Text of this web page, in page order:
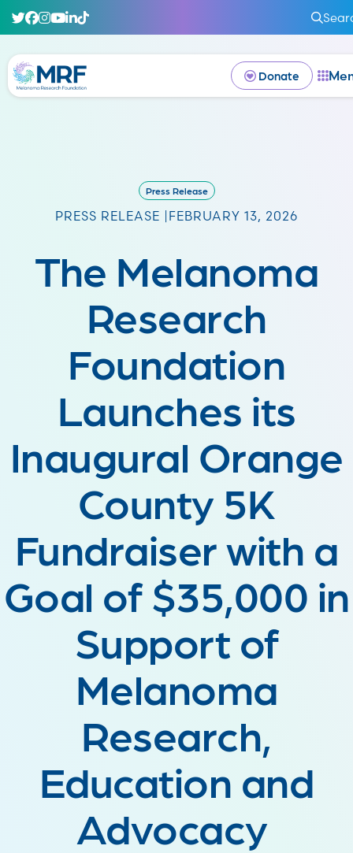
Donate
Press Release
PRESS RELEASE | FEBRUARY 13, 2026
The Melanoma
Research
Foundation
Launches its
Inaugural Orange
County 5K
Fundraiser with a
Goal of $35,000 in
Support of
Melanoma
Research,
Education and
Advocacy